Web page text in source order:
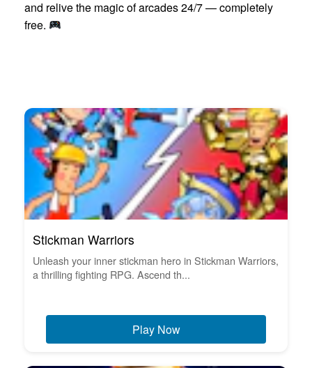
and relive the magic of arcades 24/7 — completely
free.
Stickman Warriors
Unleash your inner stickman hero in Stickman Warriors,
a thrilling fighting RPG. Ascend th...
Play Now